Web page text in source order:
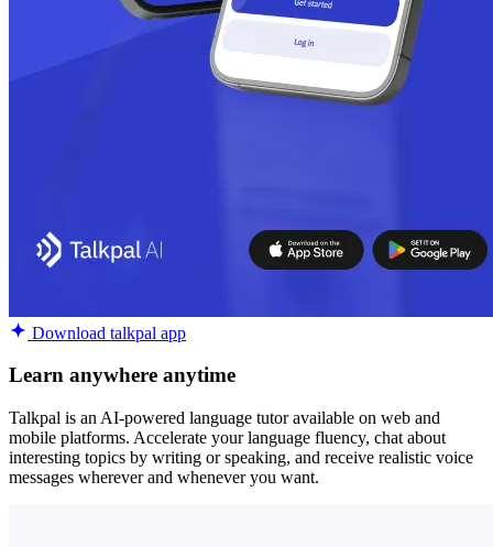
Download talkpal app
Learn anywhere anytime
Talkpal is an AI-powered language tutor available on web and
mobile platforms. Accelerate your language fluency, chat about
interesting topics by writing or speaking, and receive realistic voice
messages wherever and whenever you want.